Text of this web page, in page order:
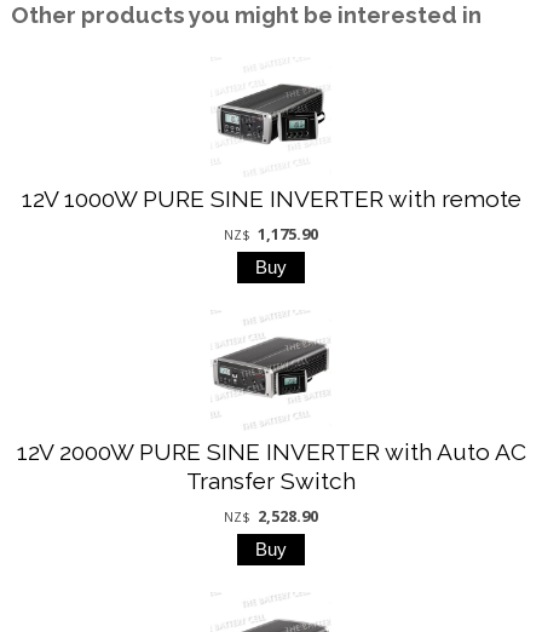
Other products you might be interested in
12V 1000W PURE SINE INVERTER with remote
NZ$ 1,175.90
12V 2000W PURE SINE INVERTER with Auto AC
Transfer Switch
NZ$ 2,528.90